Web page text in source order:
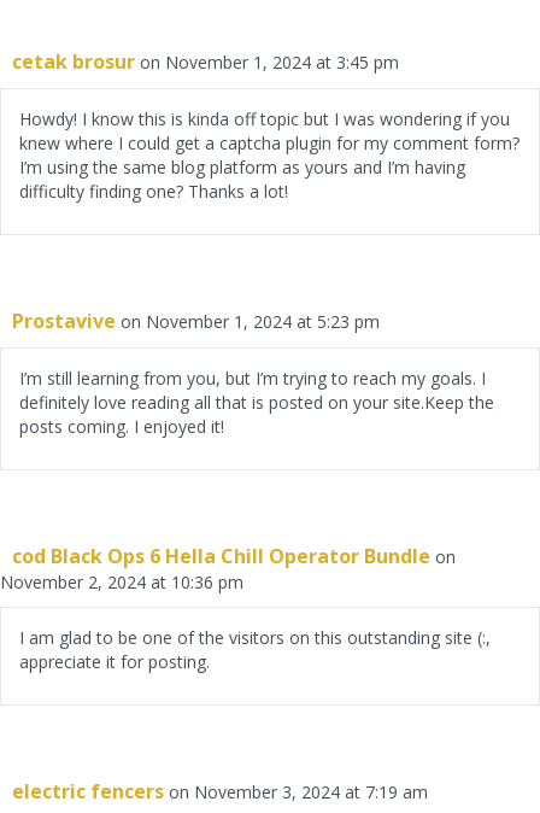
cetak brosur on November 1, 2024 at 3:45 pm
Howdy! I know this is kinda off topic but I was wondering if you
knew where I could get a captcha plugin for my comment form?
I’m using the same blog platform as yours and I’m having
difficulty finding one? Thanks a lot!
Prostavive on November 1, 2024 at 5:23 pm
I’m still learning from you, but I’m trying to reach my goals. I
definitely love reading all that is posted on your site.Keep the
posts coming. I enjoyed it!
cod Black Ops 6 Hella Chill Operator Bundle on
November 2, 2024 at 10:36 pm
I am glad to be one of the visitors on this outstanding site (:,
appreciate it for posting.
electric fencers on November 3, 2024 at 7:19 am